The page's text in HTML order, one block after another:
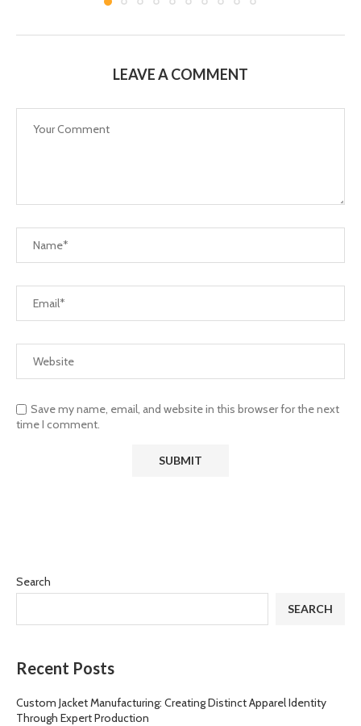
LEAVE A COMMENT
Save my name, email, and website in this browser for the next
time I comment.
Search
SEARCH
Recent Posts
Custom Jacket Manufacturing: Creating Distinct Apparel Identity
Through Expert Production